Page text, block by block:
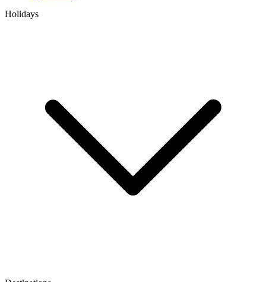
Holidays